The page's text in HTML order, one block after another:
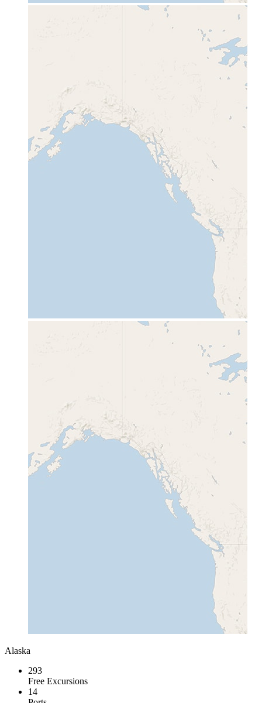
Alaska
293
Free Excursions
14